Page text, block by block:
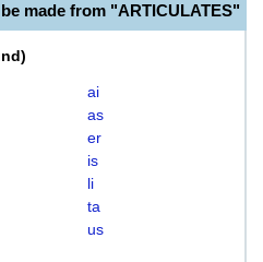
made from "ARTICULATES"
)
ai
as
er
is
li
ta
us